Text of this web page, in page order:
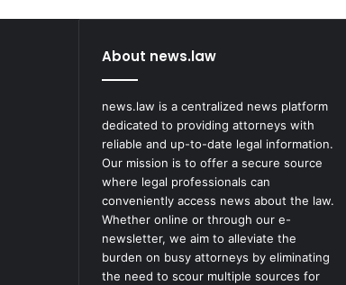
About news.law
news.law is a centralized news platform
dedicated to providing attorneys with
reliable and up-to-date legal information.
Our mission is to offer a secure source
where legal professionals can
conveniently access news about the law.
Whether online or through our e-
newsletter, we aim to alleviate the
burden on busy attorneys by eliminating
the need to scour multiple sources for